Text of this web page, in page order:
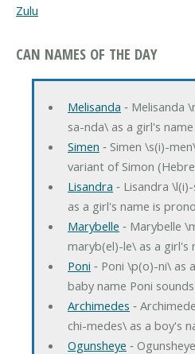
Zulu
CAN NAMES OF THE DAY
Melisanda ‐ Melisanda
sa-nda\ as a girl's
Simen ‐ Simen \s(i)-
variant of Simon
Lisandra ‐ Lisandra
as a girl's name is
Marybelle ‐ Marybelle
maryb(el)-le\ as a girl's
Poni ‐ Poni \p(o)-ni\ as
baby name Poni
Archimedes ‐
chi-medes\ as a boy's
Ogunsheye ‐